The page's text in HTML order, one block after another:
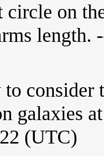
on
length.
consider
galaxies
(UTC)